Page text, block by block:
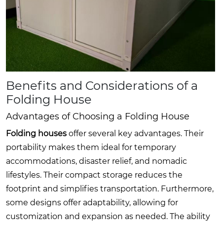
Benefits and Considerations of a
Folding House
Advantages of Choosing a Folding House
Folding houses offer several key advantages. Their
portability makes them ideal for temporary
accommodations, disaster relief, and nomadic
lifestyles. Their compact storage reduces the
footprint and simplifies transportation. Furthermore,
some designs offer adaptability, allowing for
customization and expansion as needed. The ability